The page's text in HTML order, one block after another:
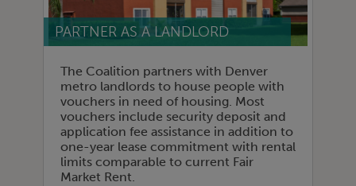
PARTNER AS A LANDLORD
The Coalition partners with Denver
metro landlords to house people with
vouchers in need of housing. Most
vouchers include security deposit and
application fee assistance in addition to
one-year lease commitment with rental
limits comparable to current Fair
Market Rent.